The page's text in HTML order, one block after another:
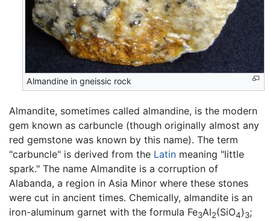
Almandine in gneissic rock
Almandite, sometimes called almandine, is the modern
gem known as carbuncle (though originally almost any
red gemstone was known by this name). The term
"carbuncle" is derived from the Latin meaning "little
spark." The name Almandite is a corruption of
Alabanda, a region in Asia Minor where these stones
were cut in ancient times. Chemically, almandite is an
iron-aluminum garnet with the formula Fe3Al2(SiO4)3;